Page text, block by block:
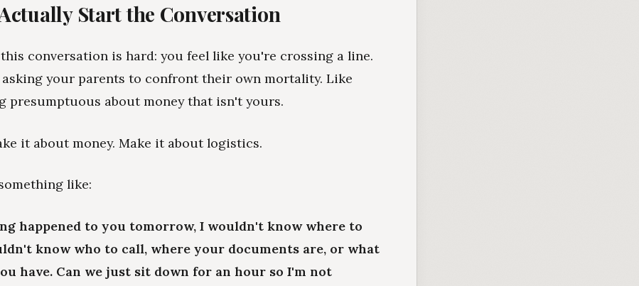
Start the Conversation
conversation is hard: you feel like you're crossing a line.
your parents to confront their own mortality. Like
presumptuous about money that isn't yours.
it about money. Make it about logistics.
like:
happened to you tomorrow, I wouldn't know where to
know who to call, where your documents are, or what
have. Can we just sit down for an hour so I'm not